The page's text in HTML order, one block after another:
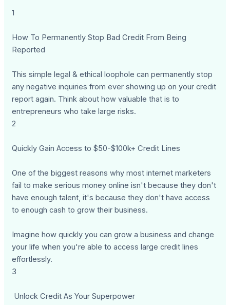
1
How To Permanently Stop Bad Credit From Being
Reported
This simple legal & ethical loophole can permanently stop
any negative inquiries from ever showing up on your credit
report again. Think about how valuable that is to
entrepreneurs who take large risks.
2
Quickly Gain Access to $50-$100k+ Credit Lines
One of the biggest reasons why most internet marketers
fail to make serious money online isn't because they don't
have enough talent, it's because they don't have access
to enough cash to grow their business.
Imagine how quickly you can grow a business and change
your life when you're able to access large credit lines
effortlessly.
3
Unlock Credit As Your Superpower